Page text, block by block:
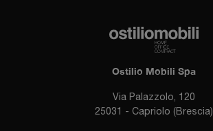
Ostilio Mobili Spa
Via Palazzolo, 120
25031 - Capriolo (Brescia)